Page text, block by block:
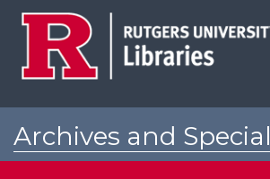
Archives and Special